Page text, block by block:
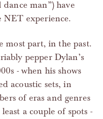
dance man”) have
NET experience.
most part, in the past.
pepper Dylan’s
- when his shows
acoustic sets, in
of eras and genres
a couple of spots -